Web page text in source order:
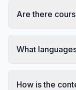
Are there
What
How is the